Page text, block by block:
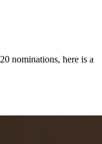
nominations, here is a